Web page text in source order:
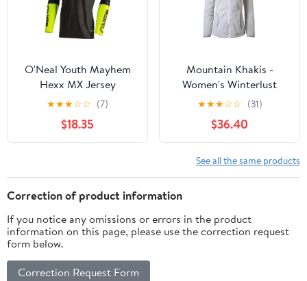
O'Neal Youth Mayhem
Hexx MX Jersey
★★★☆☆ (7)
$18.35
Mountain Khakis -
Women's Winterlust
Jacket - Linen
★★★☆☆ (31)
$36.40
See all the same products
Correction of product information
If you notice any omissions or errors in the product
information on this page, please use the correction request
form below.
Correction Request Form